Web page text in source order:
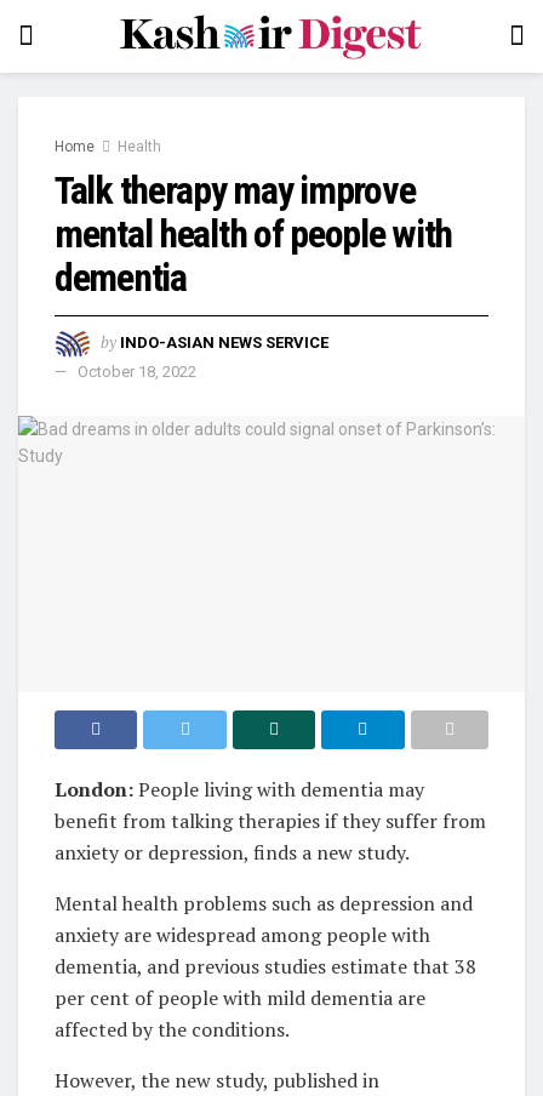
Home Health
Talk therapy may improve
mental health of people with
dementia
by INDO-ASIAN NEWS SERVICE
October 18, 2022
London:People living with dementia may
benefit from talking therapies if they suffer from
anxiety or depression, finds a new study.
Mental health problems such as depression and
anxiety are widespread among people with
dementia, and previous studies estimate that 38
per cent of people with mild dementia are
affected by the conditions.
However, the new study, published in